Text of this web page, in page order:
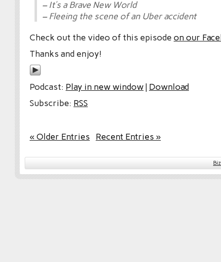
– It’s a Brave New World
– Fleeing the scene of an Uber accident
Check out the video of this episode on our
Thanks and enjoy!
Podcast: Play in new window| Download
Subscribe: RSS
« Older Entries Recent Entries »